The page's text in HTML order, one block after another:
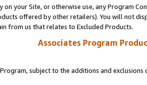
on your Site, or otherwise use, any Program
offered by other retailers). You will not
from us that relates to Excluded Products.
Associates Program
subject to the additions and